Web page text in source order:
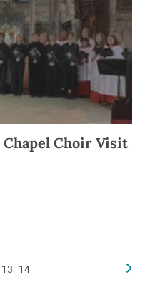
Choir Visit
13 14